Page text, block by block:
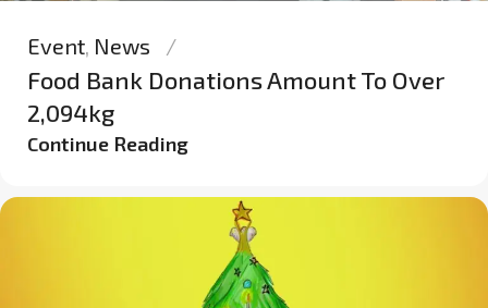
Event, News
Food Bank Donations Amount To Over
2,094kg
Continue Reading